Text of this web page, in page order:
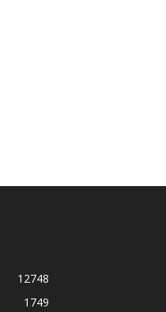
12748
1749